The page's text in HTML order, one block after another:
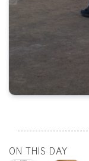
ON THIS DAY